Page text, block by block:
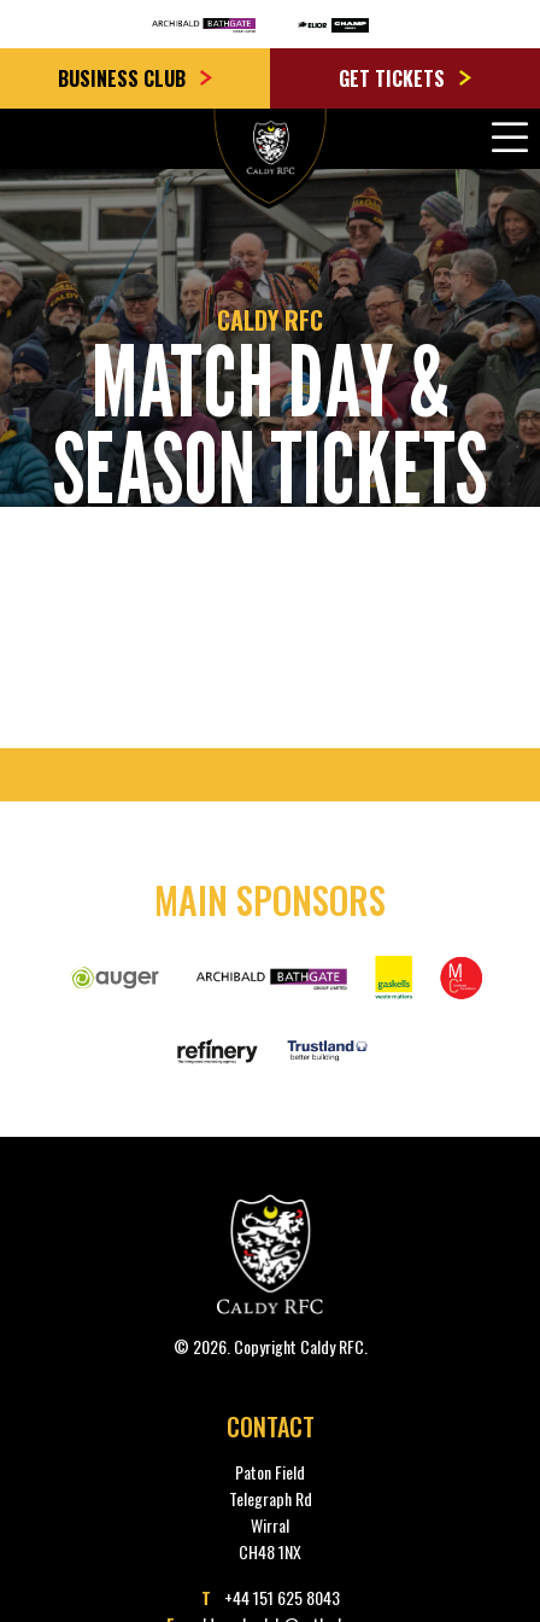
BUSINESS CLUB GET TICKETS
CALDY RFC
MATCH DAY &
SEASON TICKETS
MAIN SPONSORS
© 2026. Copyright Caldy RFC.
CONTACT
Paton Field
Telegraph Rd
Wirral
CH48 1NX
T
+44 151 625 8043